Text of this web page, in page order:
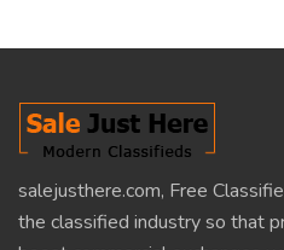
salejusthere.com, Free
the classified industry so that